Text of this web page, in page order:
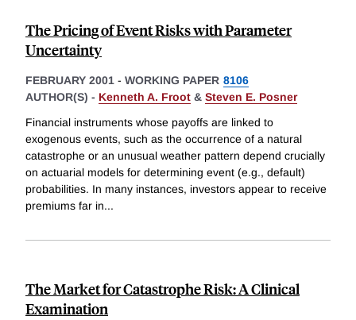
The Pricing of Event Risks with Parameter
Uncertainty
FEBRUARY 2001 - WORKING PAPER 8106
AUTHOR(S) - Kenneth A. Froot & Steven E. Posner
Financial instruments whose payoffs are linked to
exogenous events, such as the occurrence of a natural
catastrophe or an unusual weather pattern depend crucially
on actuarial models for determining event (e.g., default)
probabilities. In many instances, investors appear to receive
premiums far in...
The Market for Catastrophe Risk: A Clinical
Examination